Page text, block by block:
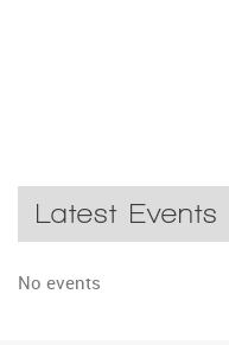
Latest Events
No events